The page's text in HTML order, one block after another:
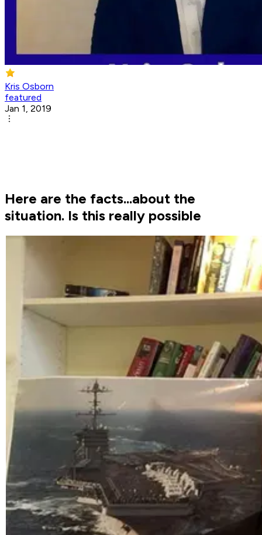
Kris Osborn
featured
Jan 1, 2019
Here are the facts...about the
situation. Is this really possible